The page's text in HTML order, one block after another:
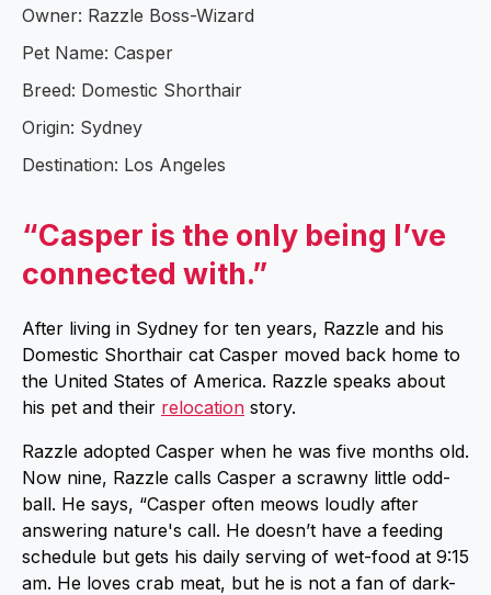
Owner: Razzle Boss-Wizard
Pet Name: Casper
Breed: Domestic Shorthair
Origin: Sydney
Destination: Los Angeles
“Casper is the only being I’ve
connected with.”
After living in Sydney for ten years, Razzle and his
Domestic Shorthair cat Casper moved back home to
the United States of America. Razzle speaks about
his pet and their relocation story.
Razzle adopted Casper when he was five months old.
Now nine, Razzle calls Casper a scrawny little odd-
ball. He says, “Casper often meows loudly after
answering nature's call. He doesn’t have a feeding
schedule but gets his daily serving of wet-food at 9:15
am. He loves crab meat, but he is not a fan of dark-